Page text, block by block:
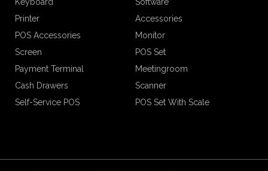
Printer
Accessories
POS Accessories
Monitor
Screen
POS Set
Payment Terminal
Meetingroom
Cash Drawers
Scanner
Self-Service POS
POS Set With Scale